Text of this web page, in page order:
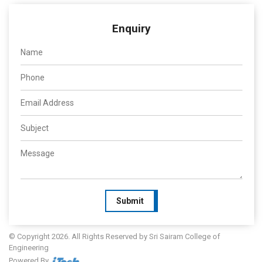
Enquiry
Submit
© Copyright 2026. All Rights Reserved by Sri Sairam College of
Engineering